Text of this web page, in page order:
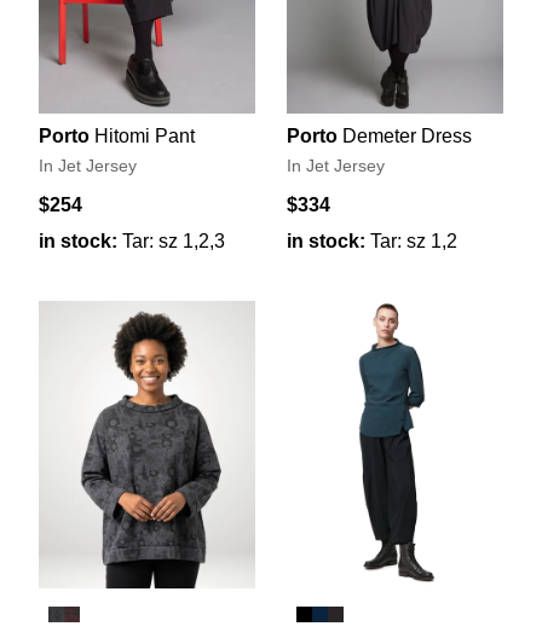
Porto Hitomi Pant
In Jet Jersey
$254
in stock: Tar: sz 1,2,3
Porto Demeter Dress
In Jet Jersey
$334
in stock: Tar: sz 1,2